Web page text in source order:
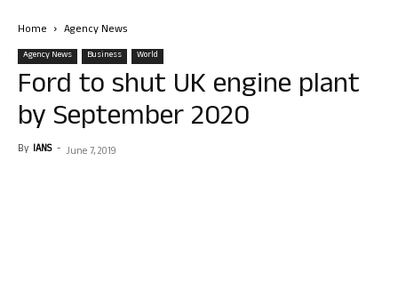
Home Agency News
Agency News Business World
Ford to shut UK engine plant
by September 2020
By IANS - June 7, 2019